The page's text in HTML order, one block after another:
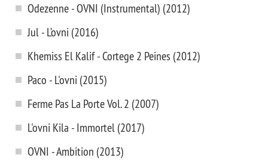
Odezenne - OVNI (Instrumental) (2012)
Jul - L’ovni (2016)
Khemiss El Kalif - Cortege 2 Peines (2012)
Paco - L'ovni (2015)
Ferme Pas La Porte Vol. 2 (2007)
L'ovni Kila - Immortel (2017)
OVNI - Ambition (2013)